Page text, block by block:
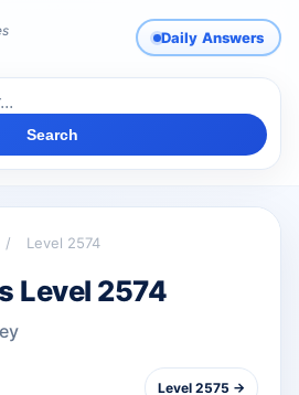
Daily Answers
Search
/ Level 2574
Level 2574
Level 2575 →